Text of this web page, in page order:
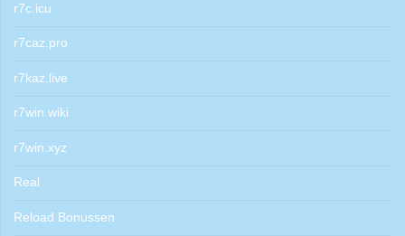
r7c.icu
r7caz.pro
r7kaz.live
r7win.wiki
r7win.xyz
Real
Reload Bonussen